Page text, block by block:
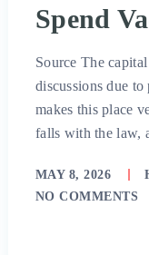
Spend
Source The
discussions due
makes this place
falls with the law,
MAY 8, 2026
NO COMMENTS